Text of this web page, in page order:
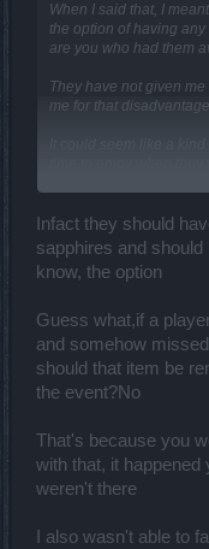
When I said that, I
the option of having
are you who had them
They have not given
me for that
No, it is convenient for
I said that before:
Infact they should
sapphires and
know, the option
Guess what,if a
and somehow
should that item be
the event?No
That's because you
with that, it happened
weren't there
I also wasn't able to